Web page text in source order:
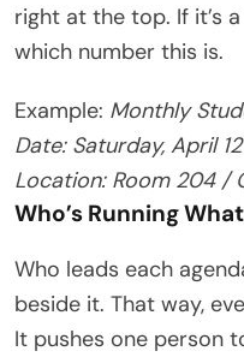
right at the top. If it’s
which number this is.
Example: Monthly
Date: Saturday, April 12
Location: Room 204 /
Who’s Running What
Who leads each
beside it. That way,
It pushes one person